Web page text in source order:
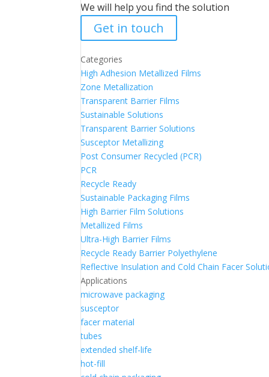
We will help you find the solution
Get in touch
Categories
High Adhesion Metallized Films
Zone Metallization
Transparent Barrier Films
Sustainable Solutions
Transparent Barrier Solutions
Susceptor Metallizing
Post Consumer Recycled (PCR)
PCR
Recycle Ready
Sustainable Packaging Films
High Barrier Film Solutions
Metallized Films
Ultra-High Barrier Films
Recycle Ready Barrier Polyethylene
Reflective Insulation and Cold Chain Facer
Applications
microwave packaging
susceptor
facer material
tubes
extended shelf-life
hot-fill